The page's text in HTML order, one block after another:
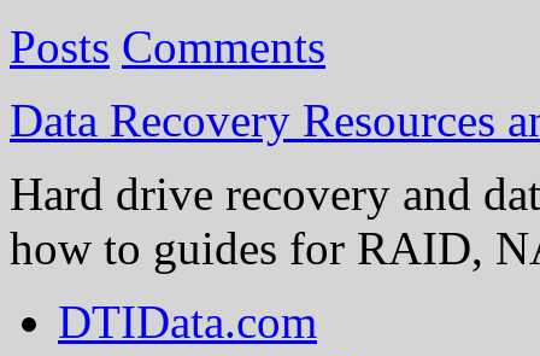
Posts Comments
Data Recovery Resources
Hard drive recovery and
how to guides for RAID,
DTIData.com